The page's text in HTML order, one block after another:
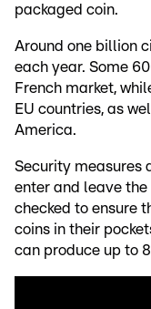
packaged coin.
Around one billion
each year. Some
French market,
EU countries, as
America.
Security measures
enter and leave
checked to ensure
coins in their
can produce up to